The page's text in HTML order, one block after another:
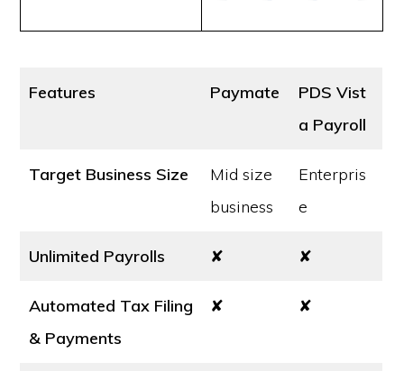
Features Paymate
PDS Vist
a Payroll
Target Business Size
Mid size
business
Enterpris
e
Unlimited Payrolls ✘ ✘
Automated Tax Filing
& Payments
✘ ✘